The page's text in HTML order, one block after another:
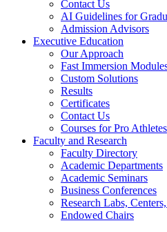
Contact Us
AI Guidelines for
Admission Advisors
Executive Education
Our Approach
Fast Immersion
Custom Solutions
Results
Certificates
Contact Us
Courses for Pro Athletes
Faculty and Research
Faculty Directory
Academic Departments
Academic Seminars
Business Conferences
Research Labs,
Endowed Chairs